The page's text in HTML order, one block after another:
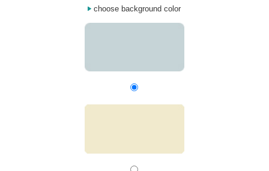
choose background color